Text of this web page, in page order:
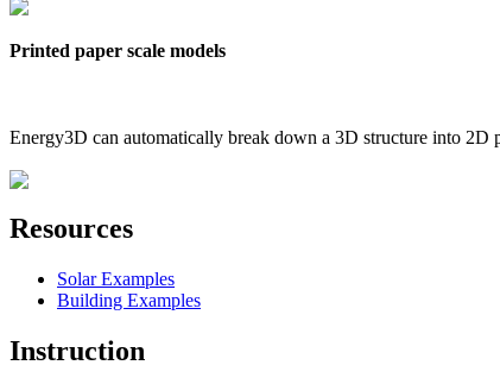
Printed paper scale models
Energy3D can automatically break down a 3D structure into 2D
Resources
Solar Examples
Building Examples
Instruction